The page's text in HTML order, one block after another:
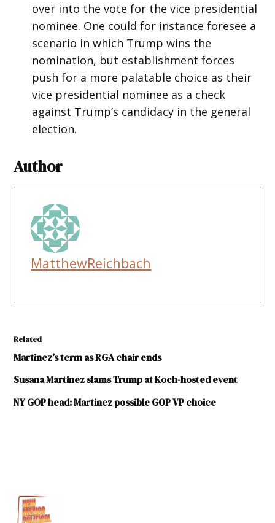
over into the vote for the vice presidential
nominee. One could for instance foresee a
scenario in which Trump wins the
nomination, but establishment forces
push for a more palatable choice as their
vice presidential nominee as a check
against Trump’s candidacy in the general
election.
Author
MatthewReichbach
Related
Martinez’s term as RGA chair ends
Susana Martinez slams Trump at Koch-hosted event
NY GOP head: Martinez possible GOP VP choice
Donald
Trump